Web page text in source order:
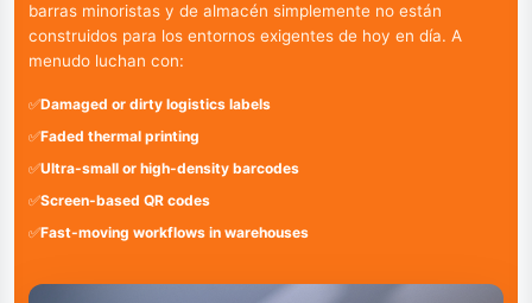
barras minoristas y de almacén simplemente no están
construidos para los entornos exigentes de hoy en día. A
menudo luchan con:
✅Damaged or dirty logistics labels
✅Faded thermal printing
✅Ultra-small or high-density barcodes
✅Screen-based QR codes
✅Fast-moving workflows in warehouses